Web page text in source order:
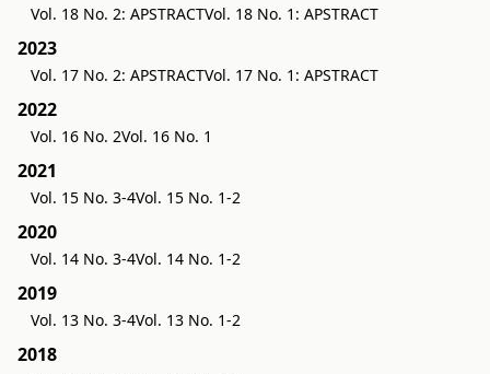
Vol. 18 No. 2: APSTRACTVol. 18 No. 1: APSTRACT
2023
Vol. 17 No. 2: APSTRACTVol. 17 No. 1: APSTRACT
2022
Vol. 16 No. 2Vol. 16 No. 1
2021
Vol. 15 No. 3-4Vol. 15 No. 1-2
2020
Vol. 14 No. 3-4Vol. 14 No. 1-2
2019
Vol. 13 No. 3-4Vol. 13 No. 1-2
2018